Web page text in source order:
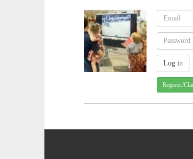
Register/